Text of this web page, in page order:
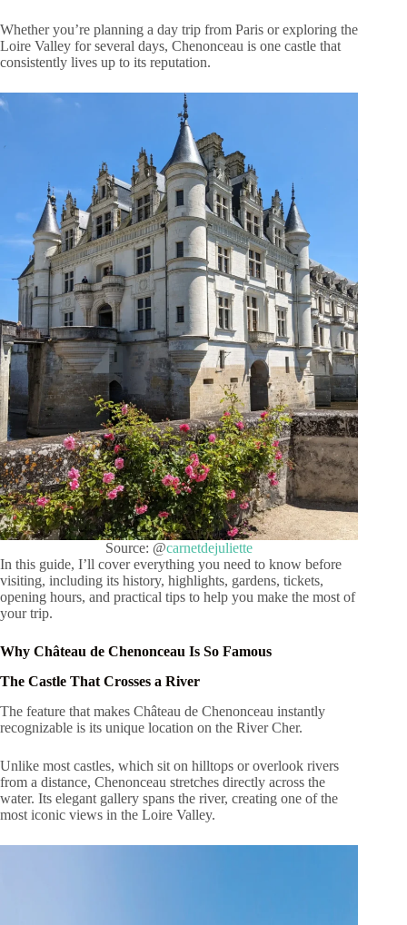
Whether you’re planning a day trip from Paris or exploring the
Loire Valley for several days, Chenonceau is one castle that
consistently lives up to its reputation.
Source: @carnetdejuliette
In this guide, I’ll cover everything you need to know before
visiting, including its history, highlights, gardens, tickets,
opening hours, and practical tips to help you make the most of
your trip.
Why Château de Chenonceau Is So Famous
The Castle That Crosses a River
The feature that makes Château de Chenonceau instantly
recognizable is its unique location on the River Cher.
Unlike most castles, which sit on hilltops or overlook rivers
from a distance, Chenonceau stretches directly across the
water. Its elegant gallery spans the river, creating one of the
most iconic views in the Loire Valley.